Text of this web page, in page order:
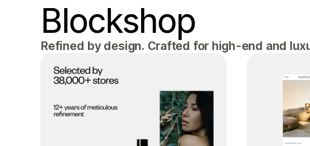
Blockshop
Refined by design. Crafted for high-end and